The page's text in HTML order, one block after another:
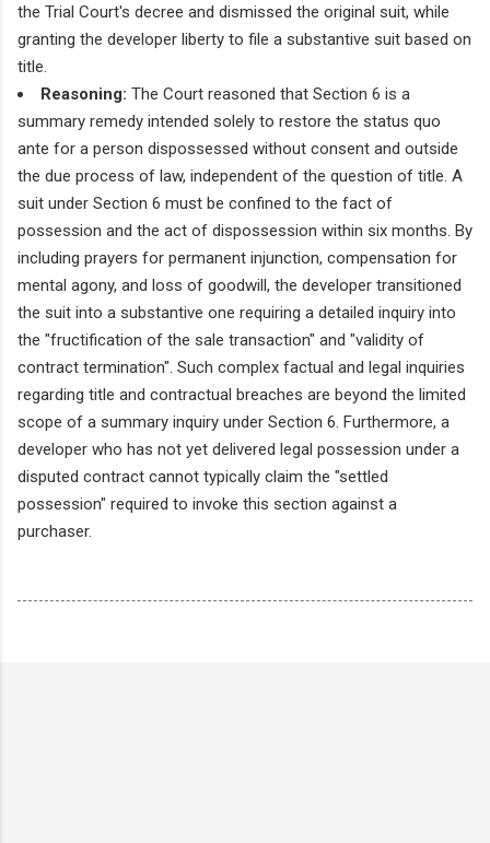
the Trial Court's decree and dismissed the original suit, while
granting the developer liberty to file a substantive suit based on
title.
Reasoning: The Court reasoned that Section 6 is a
summary remedy intended solely to restore the status quo
ante for a person dispossessed without consent and outside
the due process of law, independent of the question of title. A
suit under Section 6 must be confined to the fact of
possession and the act of dispossession within six months. By
including prayers for permanent injunction, compensation for
mental agony, and loss of goodwill, the developer transitioned
the suit into a substantive one requiring a detailed inquiry into
the "fructification of the sale transaction" and "validity of
contract termination". Such complex factual and legal inquiries
regarding title and contractual breaches are beyond the limited
scope of a summary inquiry under Section 6. Furthermore, a
developer who has not yet delivered legal possession under a
disputed contract cannot typically claim the "settled
possession" required to invoke this section against a
purchaser.